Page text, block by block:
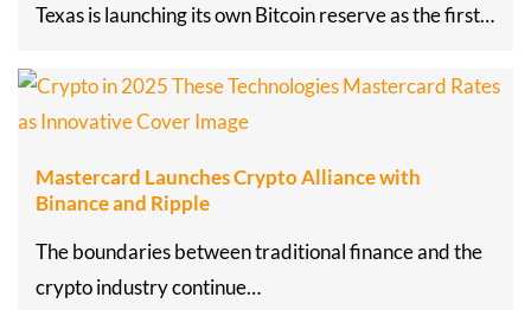
Texas is launching its own Bitcoin reserve as the first…
Mastercard Launches Crypto Alliance with
Binance and Ripple
The boundaries between traditional finance and the
crypto industry continue…